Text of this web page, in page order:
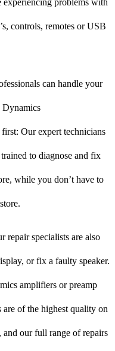
experiencing problems with
controls, remotes or USB
can handle your
Our expert technicians
to diagnose and fix
while you don’t have to
repair specialists are also
or fix a faulty speaker.
amplifiers or preamp
are of the highest quality on
and our full range of repairs